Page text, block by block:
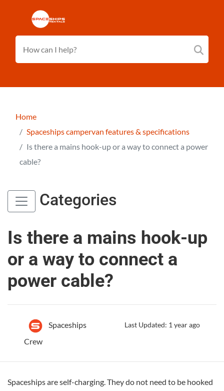
Home
Spaceships campervan features & specifications
Is there a mains hook-up or a way to connect a power
cable?
Categories
Is there a mains hook-up
or a way to connect a
power cable?
Spaceships
Crew
Last Updated: 1 year ago
Spaceships are self-charging. They do not need to be hooked